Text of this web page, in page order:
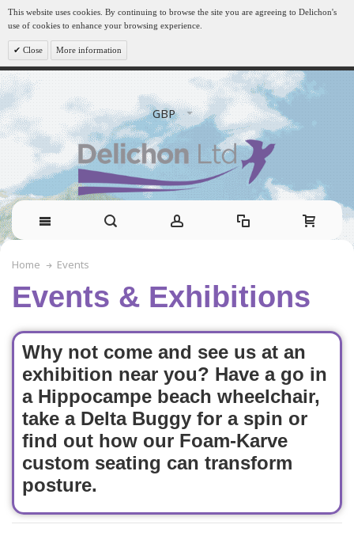
This website uses cookies. By continuing to browse the site you are agreeing to Delichon's
use of cookies to enhance your browsing experience.
Close More information
GBP
Home Events
Events & Exhibitions
Why not come and see us at an
exhibition near you? Have a go in
a Hippocampe beach wheelchair,
take a Delta Buggy for a spin or
find out how our Foam-Karve
custom seating can transform
posture.